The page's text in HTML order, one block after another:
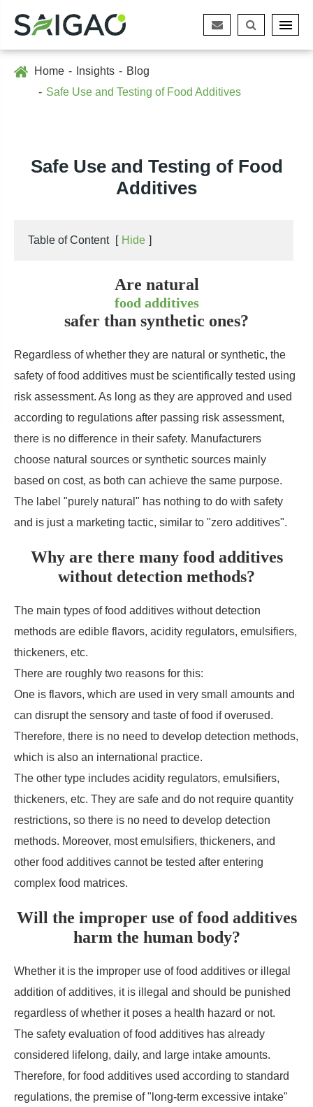
Home Insights
Blog
Safe Use and Testing of Food Additives
Safe Use and Testing of Food
Additives
Table of Content [ Hide ]
Are natural
food additives
safer than synthetic ones?
Regardless of whether they are natural or synthetic, the
safety of food additives must be scientifically tested using
risk assessment. As long as they are approved and used
according to regulations after passing risk assessment,
there is no difference in their safety. Manufacturers
choose natural sources or synthetic sources mainly
based on cost, as both can achieve the same purpose.
The label "purely natural" has nothing to do with safety
and is just a marketing tactic, similar to "zero additives".
Why are there many food additives
without detection methods?
The main types of food additives without detection
methods are edible flavors, acidity regulators, emulsifiers,
thickeners, etc.
There are roughly two reasons for this:
One is flavors, which are used in very small amounts and
can disrupt the sensory and taste of food if overused.
Therefore, there is no need to develop detection methods,
which is also an international practice.
The other type includes acidity regulators, emulsifiers,
thickeners, etc. They are safe and do not require quantity
restrictions, so there is no need to develop detection
methods. Moreover, most emulsifiers, thickeners, and
other food additives cannot be tested after entering
complex food matrices.
Will the improper use of food additives
harm the human body?
Whether it is the improper use of food additives or illegal
addition of additives, it is illegal and should be punished
regardless of whether it poses a health hazard or not.
The safety evaluation of food additives has already
considered lifelong, daily, and large intake amounts.
Therefore, for food additives used according to standard
regulations, the premise of "long-term excessive intake"